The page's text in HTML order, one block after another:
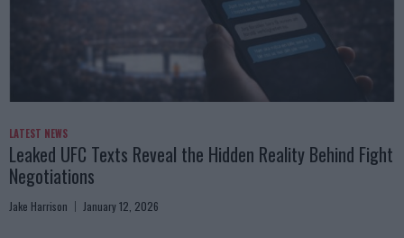
LATEST NEWS
Leaked UFC Texts Reveal the Hidden Reality Behind Fight
Negotiations
Jake Harrison January 12, 2026